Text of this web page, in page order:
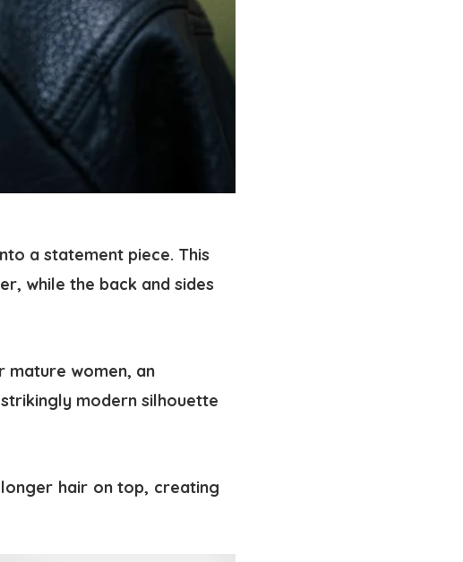
a statement piece. This
while the back and sides
mature women, an
modern silhouette
hair on top, creating